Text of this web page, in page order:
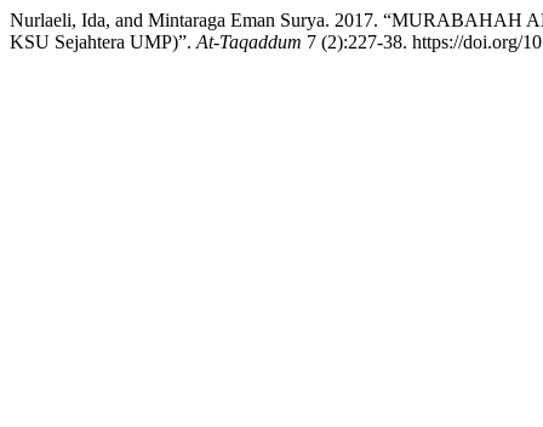
Nurlaeli, Ida, and Mintaraga Eman Surya. 2017.
KSU Sejahtera UMP)”. At-Taqaddum 7 (2):227-38. https://doi.org/